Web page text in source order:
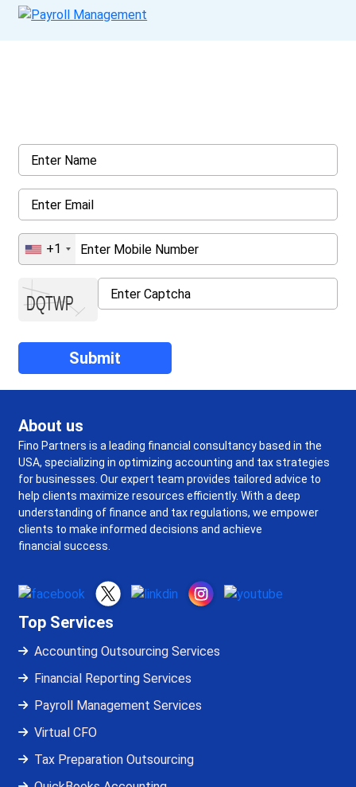
+1
About us
Fino Partners is a leading financial consultancy based in the
USA, specializing in optimizing accounting and tax strategies
for businesses. Our expert team provides tailored advice to
help clients maximize resources efficiently. With a deep
understanding of finance and tax regulations, we empower
clients to make informed decisions and achieve
financial success.
Top Services
Accounting Outsourcing Services
Financial Reporting Services
Payroll Management Services
Virtual CFO
Tax Preparation Outsourcing